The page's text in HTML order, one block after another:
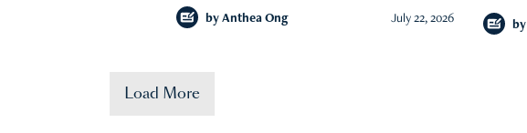
by Anthea Ong July 22, 2026 by
Load More